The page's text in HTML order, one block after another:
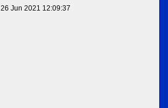
26 Jun 2021 12:09:37